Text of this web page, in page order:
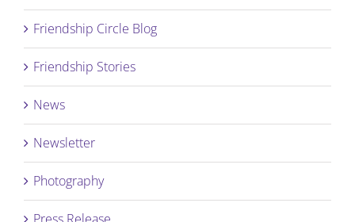
Friendship Circle Blog
Friendship Stories
News
Newsletter
Photography